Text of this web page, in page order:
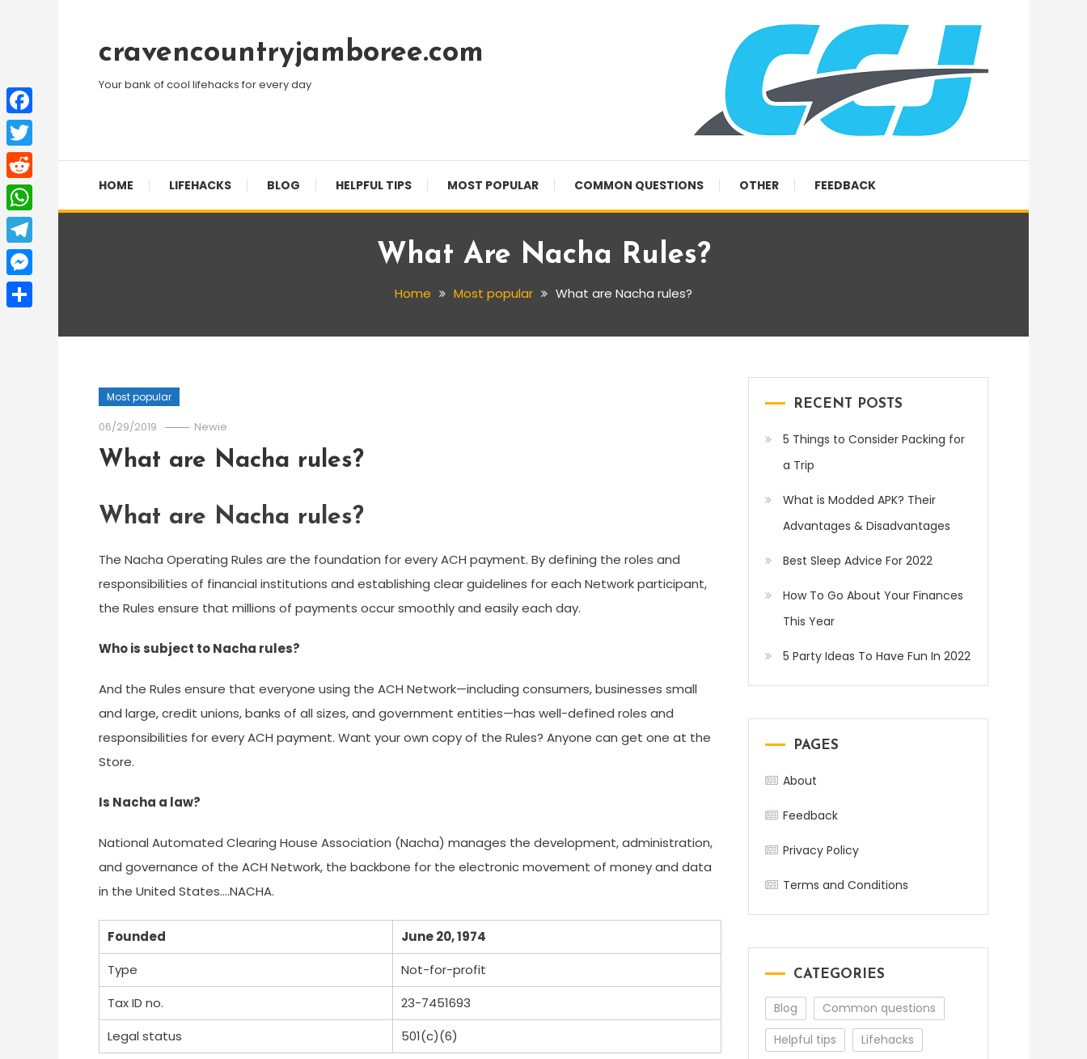
Contentcravencountryjamboree.com
Your bank of cool lifehacks for every day
HOME LIFEHACKS BLOG HELPFUL TIPS MOST POPULAR COMMON QUESTIONS OTHER FEEDBACK
What Are Nacha Rules?
Home Most popular What are Nacha rules?
Most popular
06/29/2019 Newie
What are Nacha rules?
What are Nacha rules?
The ​Nacha Operating Rules are the foundation for every ACH payment. By defining the roles and
responsibilities of financial institutions and establishing clear guidelines for each Network participant,
the Rules ensure that millions of payments occur smoothly and easily each day.
Who is subject to Nacha rules?
And the Rules ensure that everyone using the ACH Network—including consumers, businesses small
and large, credit unions, banks of all sizes, and government entities—has well-defined roles and
responsibilities for every ACH payment. Want your own copy of the Rules? Anyone can get one at the
Store.
Is Nacha a law?
National Automated Clearing House Association (Nacha) manages the development, administration,
and governance of the ACH Network, the backbone for the electronic movement of money and data
in the United States….NACHA.
Founded
June 20, 1974
Type
Not-for-profit
Tax ID no.
23-7451693
Legal status
501(c)(6)
RECENT POSTS
5 Things to Consider Packing for
a Trip
What is Modded APK? Their
Advantages & Disadvantages
Best Sleep Advice For 2022
How To Go About Your Finances
This Year
5 Party Ideas To Have Fun In 2022
PAGES
About
Feedback
Privacy Policy
Terms and Conditions
CATEGORIES
Blog
Common questions
Helpful tips
Lifehacks
Facebook
Twitter
Reddit
WhatsApp
Telegram
Messenger